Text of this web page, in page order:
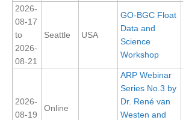
Decadal Climate Variability and Predictability
DCVP News
DCVP Publications
Prediction and Attribution of Extreme Events
ENSO in a changing climate
2026-
08-17
to
2026-
08-21
Seattle USA
GO-BGC Float
Data and
Science
Workshop
2026-
08-19
Online
ARP Webinar
Series No.3 by
Dr. René van
Westen and